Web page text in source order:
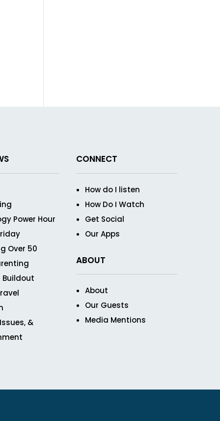
Power Hour
Over 50
Buildout
&
CONNECT
How do I listen
How Do I Watch
Get Social
Our Apps
ABOUT
About
Our Guests
Media Mentions